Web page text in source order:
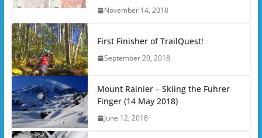
November 14, 2018
First Finisher of TrailQuest!
September 20, 2018
Mount Rainier – Skiing the Fuhrer
Finger (14 May 2018)
June 12, 2018